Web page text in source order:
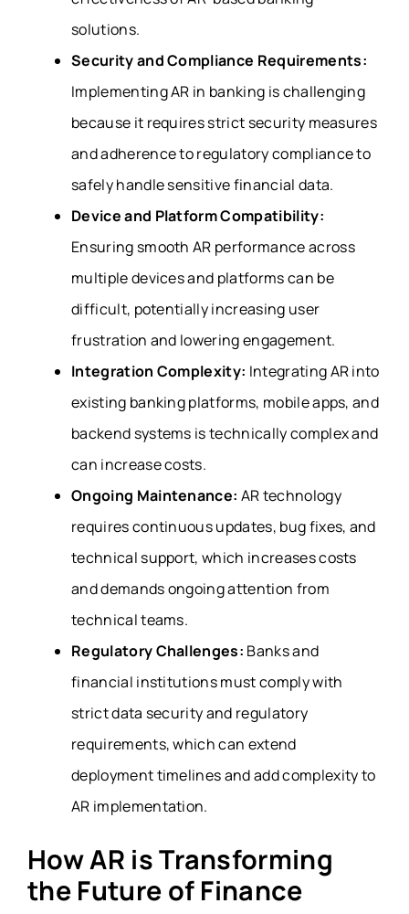
solutions.
Security and Compliance Requirements:
Implementing AR in banking is challenging
because it requires strict security measures
and adherence to regulatory compliance to
safely handle sensitive financial data.
Device and Platform Compatibility:
Ensuring smooth AR performance across
multiple devices and platforms can be
difficult, potentially increasing user
frustration and lowering engagement.
Integration Complexity: Integrating AR into
existing banking platforms, mobile apps, and
backend systems is technically complex and
can increase costs.
Ongoing Maintenance: AR technology
requires continuous updates, bug fixes, and
technical support, which increases costs
and demands ongoing attention from
technical teams.
Regulatory Challenges: Banks and
financial institutions must comply with
strict data security and regulatory
requirements, which can extend
deployment timelines and add complexity to
AR implementation.
How AR is Transforming
the Future of Finance